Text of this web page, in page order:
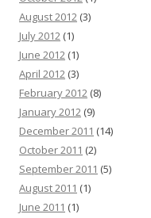
August 2012 (3)
July 2012 (1)
June 2012 (1)
April 2012 (3)
February 2012 (8)
January 2012 (9)
December 2011 (14)
October 2011 (2)
September 2011 (5)
August 2011 (1)
June 2011 (1)